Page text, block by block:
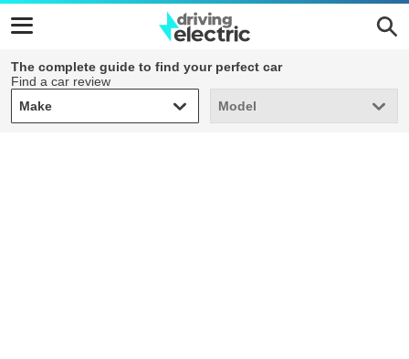
The complete guide to find your perfect car
Find a car review
Make
Make Model
Model